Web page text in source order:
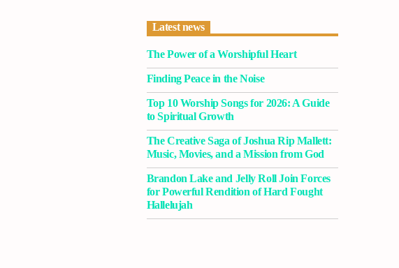
Latest news
The Power of a Worshipful Heart
Finding Peace in the Noise
Top 10 Worship Songs for 2026: A Guide
to Spiritual Growth
The Creative Saga of Joshua Rip Mallett:
Music, Movies, and a Mission from God
Brandon Lake and Jelly Roll Join Forces
for Powerful Rendition of Hard Fought
Hallelujah